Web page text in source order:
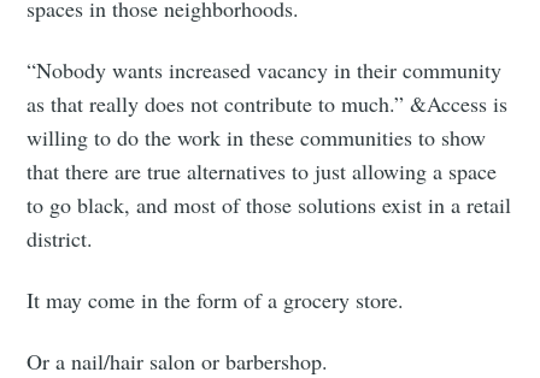
spaces in those neighborhoods.
“Nobody wants increased vacancy in their community
as that really does not contribute to much.” &Access is
willing to do the work in these communities to show
that there are true alternatives to just allowing a space
to go black, and most of those solutions exist in a retail
district.
It may come in the form of a grocery store.
Or a nail/hair salon or barbershop.